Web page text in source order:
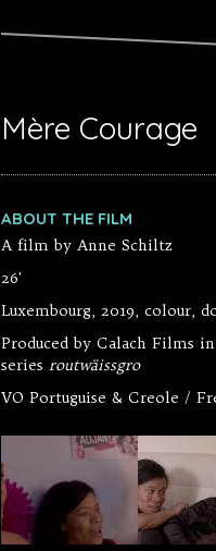
Mère Courage
ABOUT THE FILM
A film by Anne Schiltz
26'
Luxembourg, 2019, colour,
Produced by Calach Films
series routwäissgro
VO Portuguise & Creole /